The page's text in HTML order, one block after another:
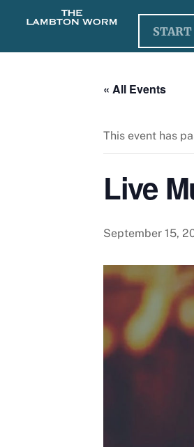
« All Events
This event has
Live
September 15,